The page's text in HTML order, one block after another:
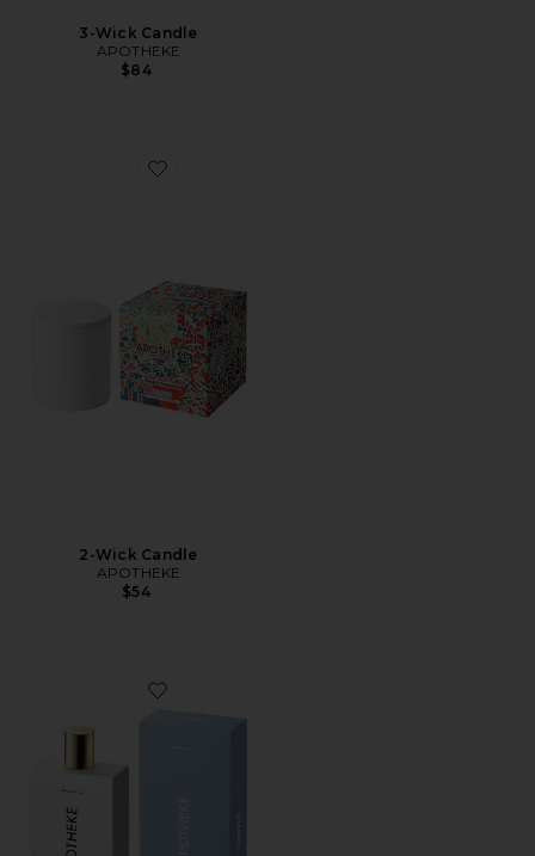
3-Wick Candle
APOTHEKE
$84
Favorite 2-Wick Candle
2-Wick Candle
APOTHEKE
$54
Favorite Room Spray